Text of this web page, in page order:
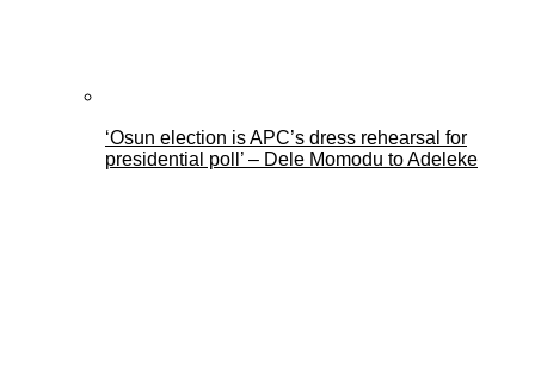
‘Osun election is APC’s dress rehearsal for
presidential poll’ – Dele Momodu to Adeleke